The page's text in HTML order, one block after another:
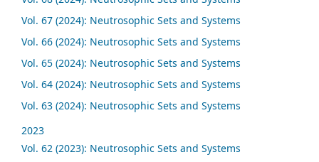
Vol. 67 (2024): Neutrosophic Sets and Systems
Vol. 66 (2024): Neutrosophic Sets and Systems
Vol. 65 (2024): Neutrosophic Sets and Systems
Vol. 64 (2024): Neutrosophic Sets and Systems
Vol. 63 (2024): Neutrosophic Sets and Systems
2023
Vol. 62 (2023): Neutrosophic Sets and Systems